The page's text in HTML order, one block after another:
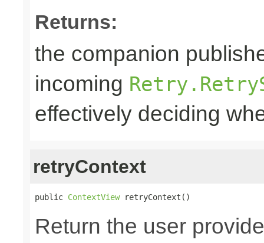
Returns:
the companion
incoming
effectively deciding
retryContext
public ContextView retryContext()
Return the user